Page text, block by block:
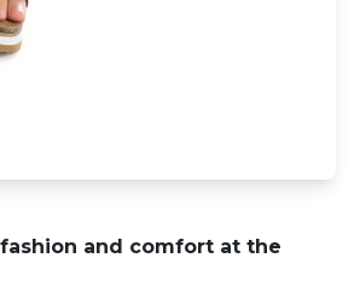
and comfort at the